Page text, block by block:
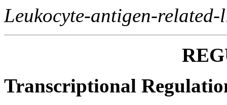
Leukocyte-antigen-
Transcriptional